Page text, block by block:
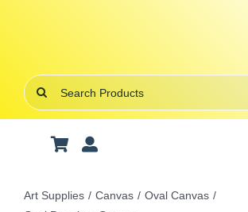
Search
for:
Art Supplies Canvas
Oval Canvas